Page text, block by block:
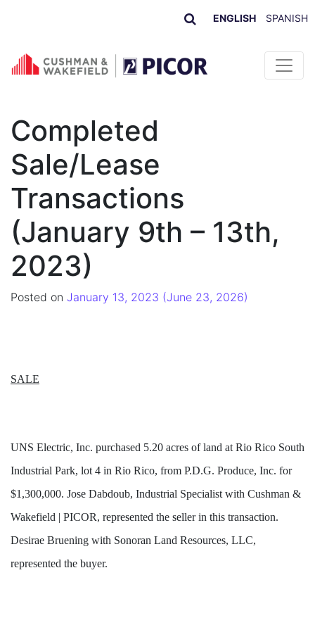
ENGLISH SPANISH
Skip to content
Completed
Sale/Lease
Transactions
(January 9th – 13th,
2023)
Posted on January 13, 2023 (June 23, 2026)
SALE
UNS Electric, Inc. purchased 5.20 acres of land at Rio Rico South
Industrial Park, lot 4 in Rio Rico, from P.D.G. Produce, Inc. for
$1,300,000. Jose Dabdoub, Industrial Specialist with Cushman &
Wakefield | PICOR, represented the seller in this transaction.
Desirae Bruening with Sonoran Land Resources, LLC,
represented the buyer.